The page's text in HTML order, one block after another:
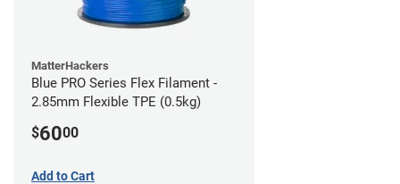
MatterHackers
Blue PRO Series Flex Filament -
2.85mm Flexible TPE (0.5kg)
$6000
Add to Cart